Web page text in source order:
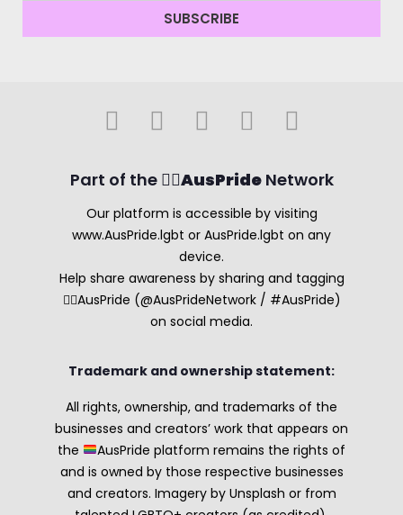
SUBSCRIBE
Part of the 🏳️‍🌈AusPrideNetwork
Our platform is accessible by visiting
www.AusPride.lgbt or AusPride.lgbt on any
device.
Help share awareness by sharing and tagging
🏳️‍🌈AusPride (@AusPrideNetwork / #AusPride)
on social media.
Trademark and ownership statement:
All rights, ownership, and trademarks of the
businesses and creators’ work that appears on
the
AusPride platform remains the rights of
and is owned by those respective businesses
and creators. Imagery by Unsplash or from